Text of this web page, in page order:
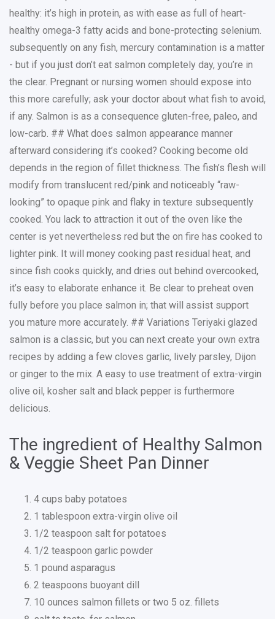
healthy: it’s high in protein, as with ease as full of heart-
healthy omega-3 fatty acids and bone-protecting selenium.
subsequently on any fish, mercury contamination is a matter
- but if you just don’t eat salmon completely day, you’re in
the clear. Pregnant or nursing women should expose into
this more carefully; ask your doctor about what fish to avoid,
if any. Salmon is as a consequence gluten-free, paleo, and
low-carb. ## What does salmon appearance manner
afterward considering it’s cooked? Cooking become old
depends in the region of fillet thickness. The fish’s flesh will
modify from translucent red/pink and noticeably “raw-
looking” to opaque pink and flaky in texture subsequently
cooked. You lack to attraction it out of the oven like the
center is yet nevertheless red but the on fire has cooked to
lighter pink. It will money cooking past residual heat, and
since fish cooks quickly, and dries out behind overcooked,
it’s easy to elaborate enhance it. Be clear to preheat oven
fully before you place salmon in; that will assist support
you mature more accurately. ## Variations Teriyaki glazed
salmon is a classic, but you can next create your own extra
recipes by adding a few cloves garlic, lively parsley, Dijon
or ginger to the mix. A easy to use treatment of extra-virgin
olive oil, kosher salt and black pepper is furthermore
delicious.
The ingredient of Healthy Salmon
& Veggie Sheet Pan Dinner
4 cups baby potatoes
1 tablespoon extra-virgin olive oil
1/2 teaspoon salt for potatoes
1/2 teaspoon garlic powder
1 pound asparagus
2 teaspoons buoyant dill
10 ounces salmon fillets or two 5 oz. fillets